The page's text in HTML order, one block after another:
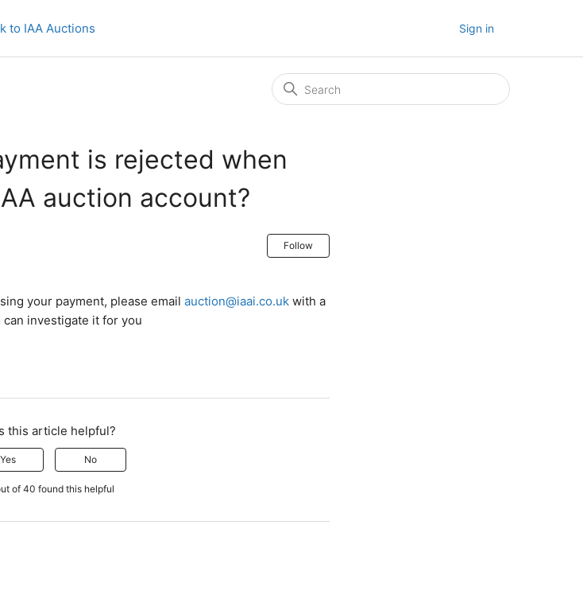
to IAA Auctions Sign in
is rejected when
auction account?
Follow
your payment, please emailauction@iaai.co.uk with a
investigate it for you
this article helpful?
Yes No
of 40 found this helpful